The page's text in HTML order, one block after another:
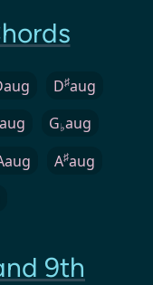
D♯aug
aug G♭aug
A♯aug
9th